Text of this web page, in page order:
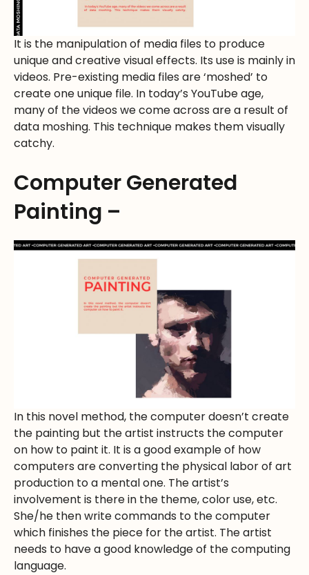
It is the manipulation of media files to produce
unique and creative visual effects. Its use is mainly in
videos. Pre-existing media files are ‘moshed’ to
create one unique file. In today’s YouTube age,
many of the videos we come across are a result of
data moshing. This technique makes them visually
catchy.
Computer Generated
Painting –
In this novel method, the computer doesn’t create
the painting but the artist instructs the computer
on how to paint it. It is a good example of how
computers are converting the physical labor of art
production to a mental one. The artist’s
involvement is there in the theme, color use, etc.
She/he then write commands to the computer
which finishes the piece for the artist. The artist
needs to have a good knowledge of the computing
language.